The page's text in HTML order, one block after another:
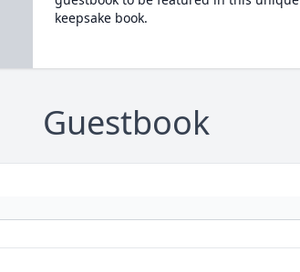
keepsake book.
Guestbook